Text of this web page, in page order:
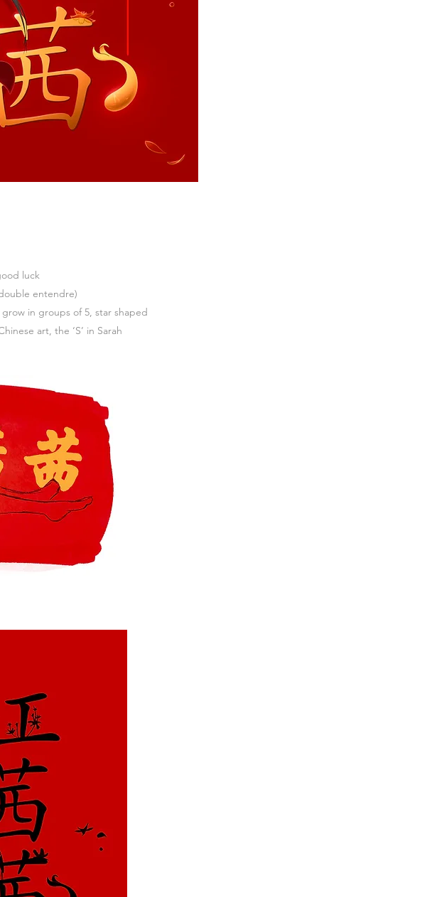
luck
entendre)
in groups of 5, star shaped
art, the ‘S’ in Sarah